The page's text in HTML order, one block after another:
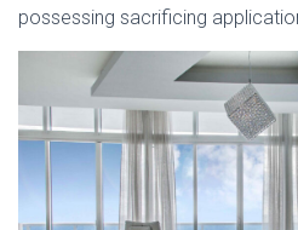
possessing sacrificing